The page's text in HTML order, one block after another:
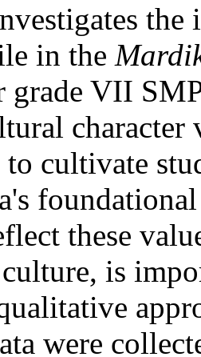
the
in the
grade VII
character
cultivate
these
culture, is
were